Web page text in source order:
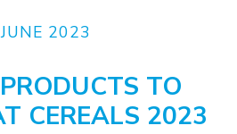
2023
TO
CEREALS 2023